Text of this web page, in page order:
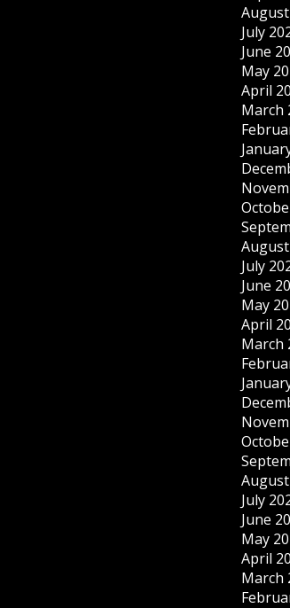
July
June
May
April
March
July
June
May
April
March
July
June
May
April
March